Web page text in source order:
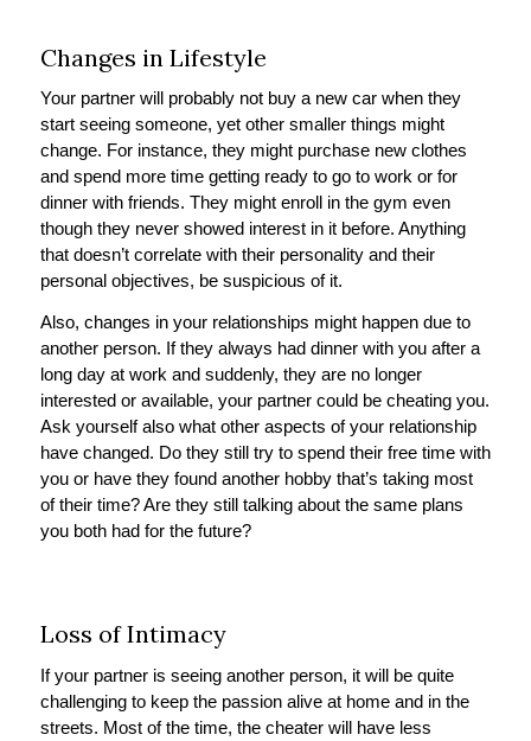
Changes in Lifestyle
Your partner will probably not buy a new car when they
start seeing someone, yet other smaller things might
change. For instance, they might purchase new clothes
and spend more time getting ready to go to work or for
dinner with friends. They might enroll in the gym even
though they never showed interest in it before. Anything
that doesn’t correlate with their personality and their
personal objectives, be suspicious of it.
Also, changes in your relationships might happen due to
another person. If they always had dinner with you after a
long day at work and suddenly, they are no longer
interested or available, your partner could be cheating you.
Ask yourself also what other aspects of your relationship
have changed. Do they still try to spend their free time with
you or have they found another hobby that’s taking most
of their time? Are they still talking about the same plans
you both had for the future?
Loss of Intimacy
If your partner is seeing another person, it will be quite
challenging to keep the passion alive at home and in the
streets. Most of the time, the cheater will have less